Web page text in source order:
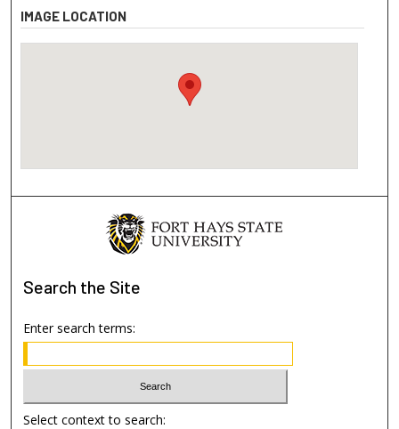
IMAGE LOCATION
Search the Site
Enter search terms:
Select context to search: